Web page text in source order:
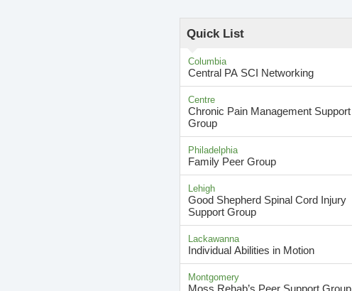
Quick List
Columbia
Central PA SCI Networking
Centre
Chronic Pain Management Support
Group
Philadelphia
Family Peer Group
Lehigh
Good Shepherd Spinal Cord Injury
Support Group
Lackawanna
Individual Abilities in Motion
Montgomery
Moss Rehab’s Peer Support Group